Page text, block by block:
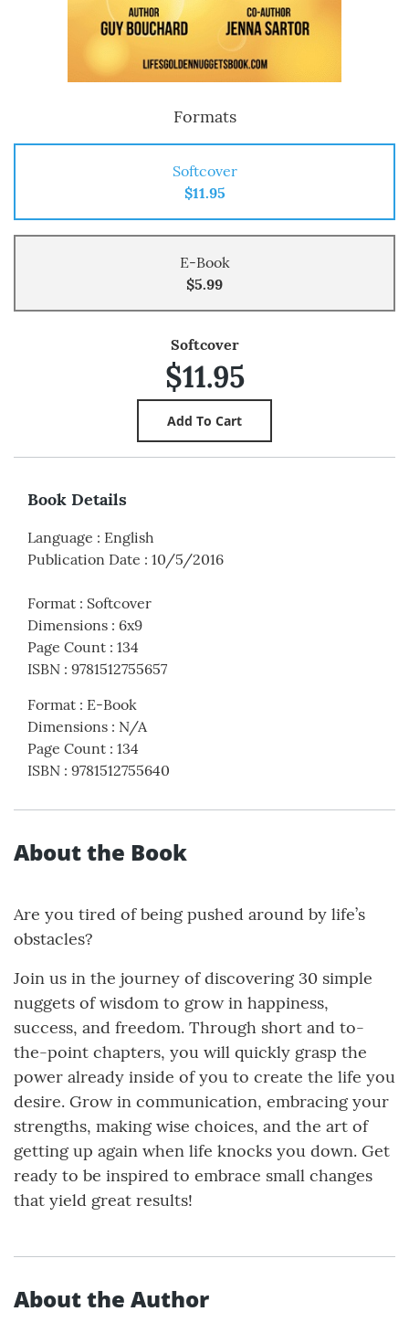
Formats
Softcover
$11.95
E-Book
$5.99
Softcover
$11.95
Book Details
Language : English
Publication Date : 10/5/2016
Format : Softcover
Dimensions : 6x9
Page Count : 134
ISBN : 9781512755657
Format : E-Book
Dimensions : N/A
Page Count : 134
ISBN : 9781512755640
About the Book
Are you tired of being pushed around by life’s
obstacles?
Join us in the journey of discovering 30 simple
nuggets of wisdom to grow in happiness,
success, and freedom. Through short and to-
the-point chapters, you will quickly grasp the
power already inside of you to create the life you
desire. Grow in communication, embracing your
strengths, making wise choices, and the art of
getting up again when life knocks you down. Get
ready to be inspired to embrace small changes
that yield great results!
About the Author